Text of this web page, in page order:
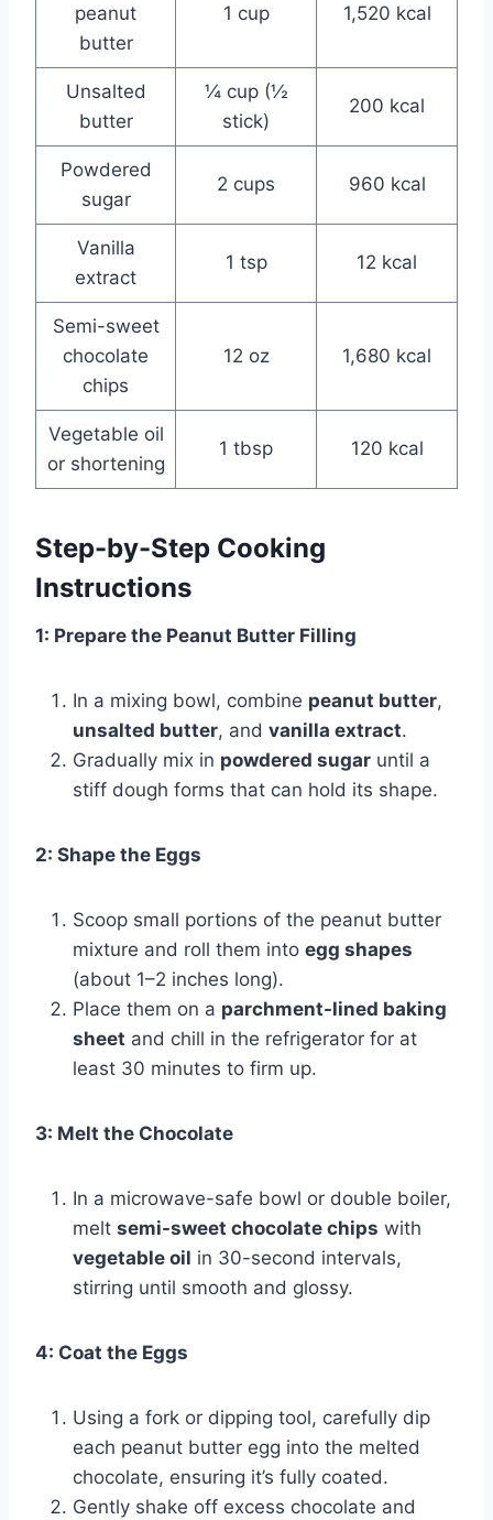
peanut
butter
1 cup 1,520 kcal
Unsalted
butter
¼ cup (½
stick)
200 kcal
Powdered
sugar
2 cups 960 kcal
Vanilla
extract
1 tsp 12 kcal
Semi-sweet
chocolate
chips
12 oz 1,680 kcal
Vegetable oil
or shortening
1 tbsp 120 kcal
Step-by-Step Cooking
Instructions
1: Prepare the Peanut Butter Filling
In a mixing bowl, combine peanut butter,
unsalted butter, and vanilla extract.
Gradually mix in powdered sugar until a
stiff dough forms that can hold its shape.
2: Shape the Eggs
Scoop small portions of the peanut butter
mixture and roll them into egg shapes
(about 1–2 inches long).
Place them on a parchment-lined baking
sheet and chill in the refrigerator for at
least 30 minutes to firm up.
3: Melt the Chocolate
In a microwave-safe bowl or double boiler,
melt semi-sweet chocolate chips with
vegetable oil in 30-second intervals,
stirring until smooth and glossy.
4: Coat the Eggs
Using a fork or dipping tool, carefully dip
each peanut butter egg into the melted
chocolate, ensuring it’s fully coated.
Gently shake off excess chocolate and